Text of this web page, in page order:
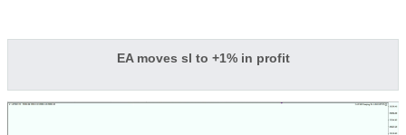
EA moves sl to +1% in profit